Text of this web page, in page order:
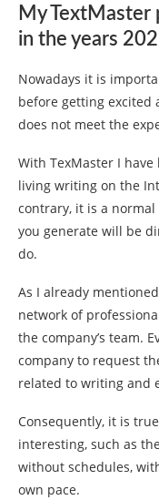
My TextMaster
in the years
Nowadays it is
before getting excited
does not meet the
With TexMaster I
living writing on the
contrary, it is a
you generate will be
do.
As I already
network of
the company’s team.
company to request
related to writing and
Consequently, it is
interesting, such as
without schedules,
own pace.